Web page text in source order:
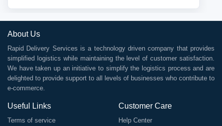
About Us
Rapid Delivery Services is a technology driven company that provides
simplified logistics while maintaining the level of customer satisfaction.
We have taken up an initiative to simplify the logistics process and are
delighted to provide support to all levels of businesses who contribute to
e-commerce.
Useful Links
Terms of service
Customer Care
Help Center